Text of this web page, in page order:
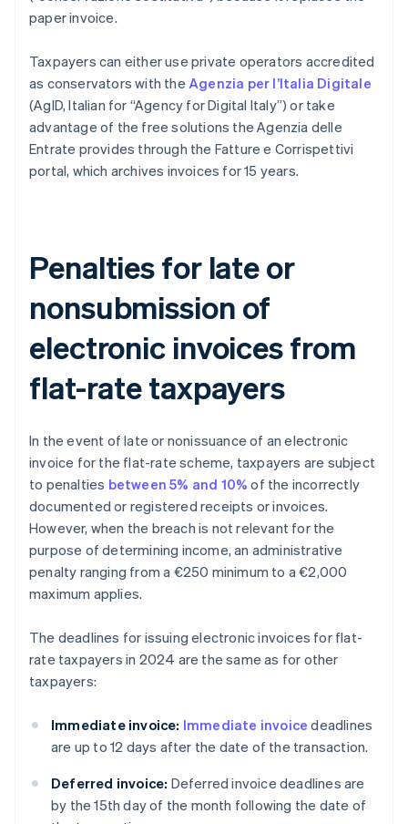
paper invoice.
Taxpayers can either use private operators accredited
as conservators with the Agenzia per l’Italia Digitale
(AgID, Italian for “Agency for Digital Italy”) or take
advantage of the free solutions the Agenzia delle
Entrate provides through the Fatture e Corrispettivi
portal, which archives invoices for 15 years.
Penalties for late or
nonsubmission of
electronic invoices from
flat-rate taxpayers
In the event of late or nonissuance of an electronic
invoice for the flat-rate scheme, taxpayers are subject
to penalties between 5% and 10% of the incorrectly
documented or registered receipts or invoices.
However, when the breach is not relevant for the
purpose of determining income, an administrative
penalty ranging from a €250 minimum to a €2,000
maximum applies.
The deadlines for issuing electronic invoices for flat-
rate taxpayers in 2024 are the same as for other
taxpayers:
Immediate invoice: Immediate invoice deadlines
are up to 12 days after the date of the transaction.
Deferred invoice: Deferred invoice deadlines are
by the 15th day of the month following the date of